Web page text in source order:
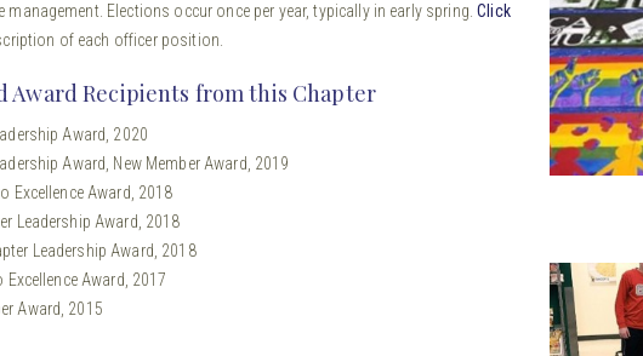
management. Elections occur once per year, typically in early spring.Click
of each officer position.
Award Recipients from this Chapter
Award, 2020
Award, New Member Award, 2019
Excellence Award, 2018
Leadership Award, 2018
Leadership Award, 2018
Award, 2017
Award, 2015